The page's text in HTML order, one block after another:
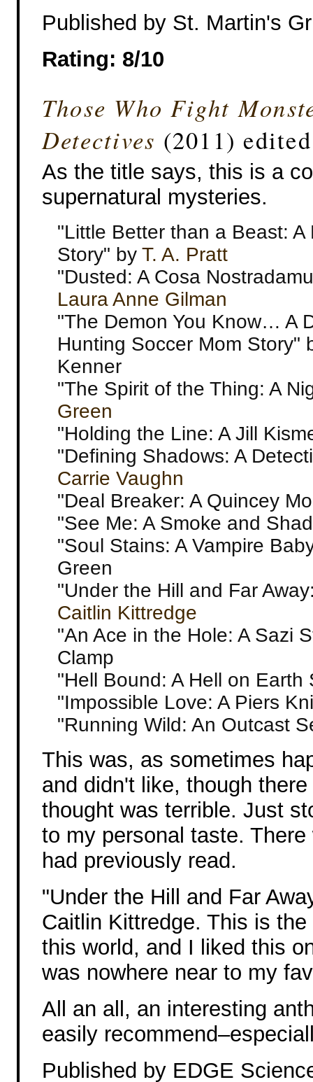
Published by St. Martin's
Rating: 8/10
Those Who Fight
Detectives (2011)
As the title says, this is a
supernatural mysteries.
"Little Better than a Beast: A
Story" by T. A. Pratt
"Dusted: A Cosa
Laura Anne Gilman
"The Demon You Know… A
Hunting Soccer Mom Story"
Kenner
"The Spirit of the Thing: A
Green
"Holding the Line: A Jill
"Defining Shadows: A
Carrie Vaughn
"Deal Breaker: A Quincey
"See Me: A Smoke and
"Soul Stains: A Vampire
Green
"Under the Hill and Far
Caitlin Kittredge
"An Ace in the Hole: A Sazi
Clamp
"Hell Bound: A Hell on
"Impossible Love: A Piers
"Running Wild: An Outcast
This was, as sometimes
and didn't like, though
thought was terrible. Just
to my personal taste.
had previously read.
"Under the Hill and Far
Caitlin Kittredge. This is
this world, and I liked this
was nowhere near to my
All an all, an interesting
easily
Published by EDGE